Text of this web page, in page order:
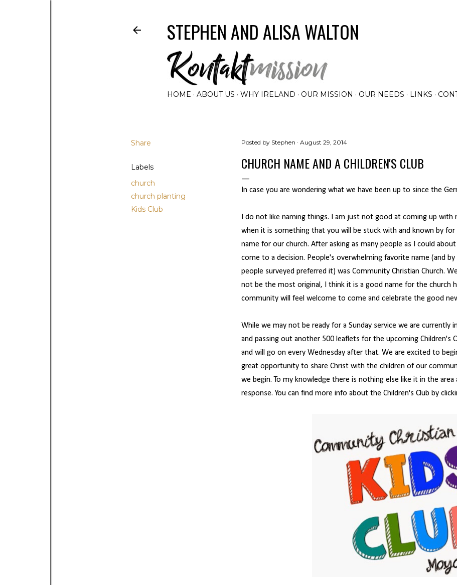
STEPHEN AND ALISA WALTON
HOME ABOUT US WHY IRELAND OUR MISSION OUR NEEDS LINKS
Share
Labels
church
church planting
Kids Club
Posted by Stephen August 29, 2014
CHURCH NAME AND A CHILDREN'S CLUB
In case you are wondering what we have been up to since the
I do not like naming things. I am just not good at coming up with
when it is something that you will be stuck with and known by for
name for our church. After asking as many people as I could
come to a decision. People's overwhelming favorite name (and
people surveyed preferred it) was Community Christian Church.
not be the most original, I think it is a good name for the church
community will feel welcome to come and celebrate the good
While we may not be ready for a Sunday service we are currently
and passing out another 500 leaflets for the upcoming Children's
and will go on every Wednesday after that. We are excited to
great opportunity to share Christ with the children of our
we begin. To my knowledge there is nothing else like it in the
response. You can find more info about the Children's Club by